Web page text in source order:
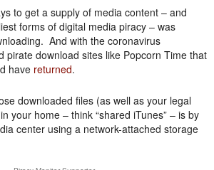
to get a supply of media content – and
forms of digital media piracy – was
And with the coronavirus
pirate download sites like Popcorn Time that
have returned.
downloaded files (as well as your legal
your home – think “shared iTunes” – is by
center using a network-attached storage